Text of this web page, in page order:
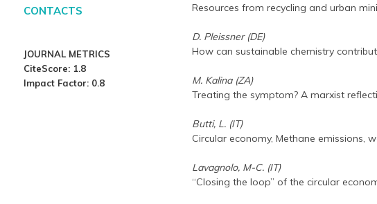
CONTACTS
JOURNAL METRICS
CiteScore: 1.8
Impact Factor: 0.8
Resources from recycling and urban
D. Pleissner (DE)
How can sustainable chemistry
M. Kalina (ZA)
Treating the symptom? A marxist
Butti, L. (IT)
Circular economy, Methane emissions,
Lavagnolo, M-C. (IT)
“Closing the loop” of the circular